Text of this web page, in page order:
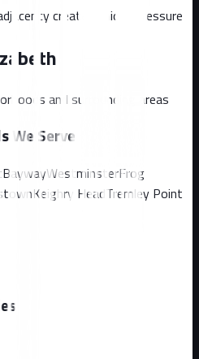
creates unique pressure
and surrounding areas
We Serve
BaywayWestminsterFrog
Keighry HeadTremley Point